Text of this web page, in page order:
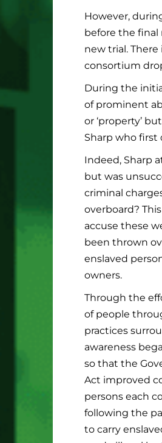
However,
before the final
new trial.
consortium
During the
of prominent
or ‘property’
Sharp who first
Indeed, Sharp
but was
criminal
overboard?
accuse these
been thrown
enslaved
owners.
Through the
of people
practices
awareness
so that the
Act improved
persons each
following the
to carry